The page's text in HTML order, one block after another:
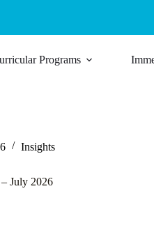
Programs
Insights
July 2026